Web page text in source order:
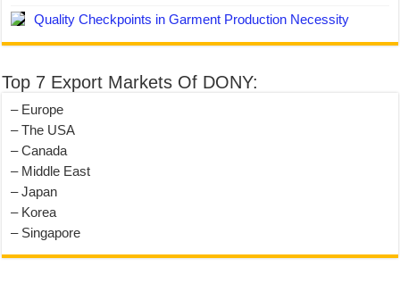
Quality Checkpoints in Garment Production Necessity
Top 7 Export Markets Of DONY:
– Europe
– The USA
– Canada
– Middle East
– Japan
– Korea
– Singapore